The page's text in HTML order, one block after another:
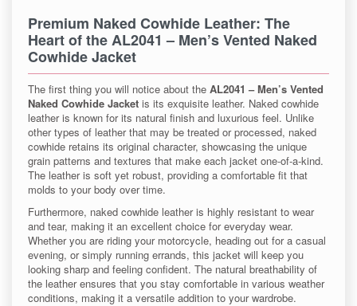
Premium Naked Cowhide Leather: The
Heart of theAL2041 – Men’s Vented Naked
Cowhide Jacket
The first thing you will notice about the AL2041 – Men’s Vented
Naked Cowhide Jacket is its exquisite leather. Naked cowhide
leather is known for its natural finish and luxurious feel. Unlike
other types of leather that may be treated or processed, naked
cowhide retains its original character, showcasing the unique
grain patterns and textures that make each jacket one-of-a-kind.
The leather is soft yet robust, providing a comfortable fit that
molds to your body over time.
Furthermore, naked cowhide leather is highly resistant to wear
and tear, making it an excellent choice for everyday wear.
Whether you are riding your motorcycle, heading out for a casual
evening, or simply running errands, this jacket will keep you
looking sharp and feeling confident. The natural breathability of
the leather ensures that you stay comfortable in various weather
conditions, making it a versatile addition to your wardrobe.